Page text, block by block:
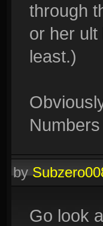
through
or her
least.)
by
Go look